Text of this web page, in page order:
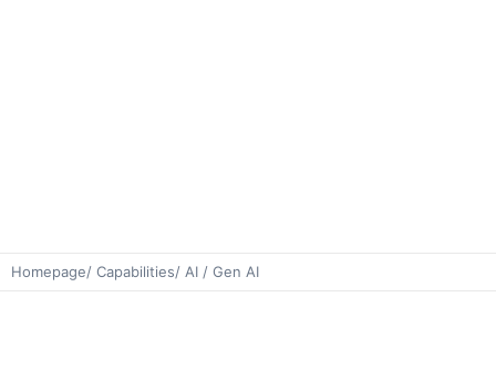
Homepage/ Capabilities/ AI / Gen AI